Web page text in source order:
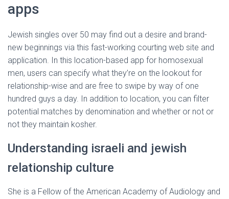
apps
Jewish singles over 50 may find out a desire and brand-
new beginnings via this fast-working courting web site and
application. In this location-based app for homosexual
men, users can specify what they’re on the lookout for
relationship-wise and are free to swipe by way of one
hundred guys a day. In addition to location, you can filter
potential matches by denomination and whether or not or
not they maintain kosher.
Understanding israeli and jewish
relationship culture
She is a Fellow of the American Academy of Audiology and